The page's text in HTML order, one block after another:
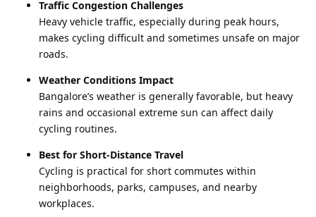
Traffic Congestion Challenges
Heavy vehicle traffic, especially during peak hours,
makes cycling difficult and sometimes unsafe on major
roads.
Weather Conditions Impact
Bangalore’s weather is generally favorable, but heavy
rains and occasional extreme sun can affect daily
cycling routines.
Best for Short-Distance Travel
Cycling is practical for short commutes within
neighborhoods, parks, campuses, and nearby
workplaces.